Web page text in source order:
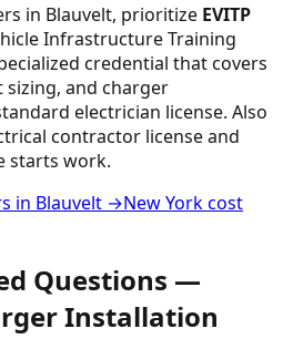
in Blauvelt, prioritize EVITP
Infrastructure Training
credential that covers
sizing, and charger
electrician license. Also
contractor license and
starts work.
in Blauvelt →New Yorkcost
Questions —
Installation